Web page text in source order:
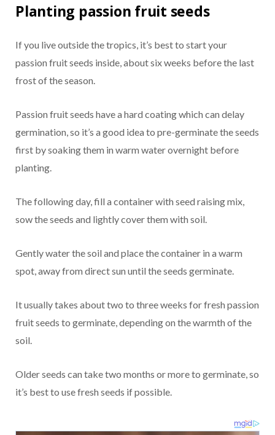
Planting passion fruit seeds
If you live outside the tropics, it’s best to start your
passion fruit seeds inside, about six weeks before the last
frost of the season.
Passion fruit seeds have a hard coating which can delay
germination, so it’s a good idea to pre-germinate the seeds
first by soaking them in warm water overnight before
planting.
The following day, fill a container with seed raising mix,
sow the seeds and lightly cover them with soil.
Gently water the soil and place the container in a warm
spot, away from direct sun until the seeds germinate.
It usually takes about two to three weeks for fresh passion
fruit seeds to germinate, depending on the warmth of the
soil.
Older seeds can take two months or more to germinate, so
it’s best to use fresh seeds if possible.